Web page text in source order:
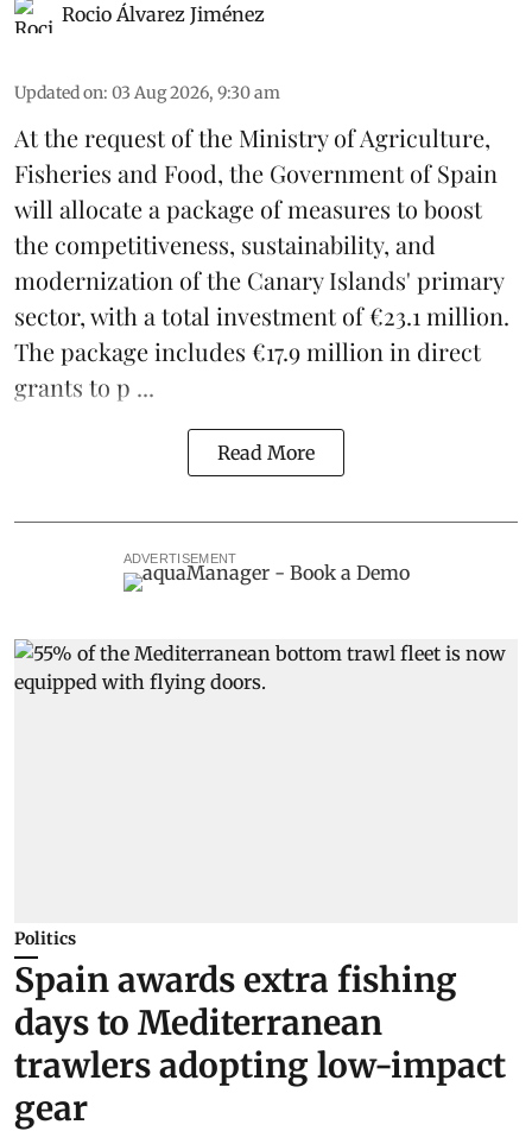
Rocio Álvarez Jiménez
Updated on: 03 Aug 2026, 9:30 am
At the request of the Ministry of Agriculture,
Fisheries and Food, the Government of Spain
will allocate a package of measures to boost
the competitiveness, sustainability, and
modernization of the Canary Islands' primary
sector, with a total investment of €23.1 million.
The package includes €17.9 million in direct
grants to p ...
Read More
ADVERTISEMENT
Politics
Spain awards extra fishing
days to Mediterranean
trawlers adopting low-impact
gear